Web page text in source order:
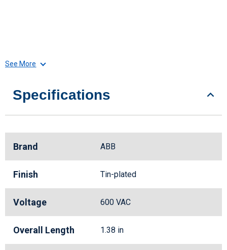
See More
Specifications
Brand ABB
Finish Tin-plated
Voltage 600 VAC
Overall Length 1.38 in